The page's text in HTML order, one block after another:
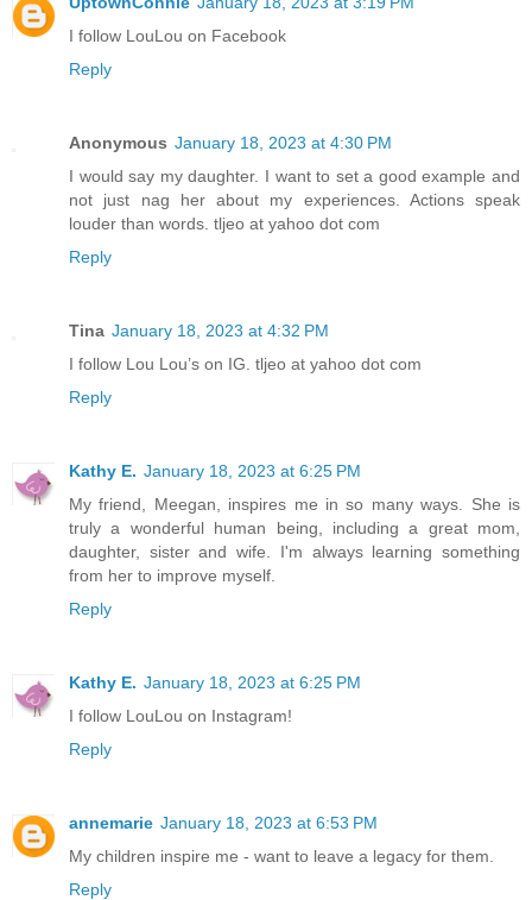
I follow LouLou on Facebook
Reply
Anonymous January 18, 2023 at 4:30 PM
I would say my daughter. I want to set a good example and
not just nag her about my experiences. Actions speak
louder than words. tljeo at yahoo dot com
Reply
Tina January 18, 2023 at 4:32 PM
I follow Lou Lou’s on IG. tljeo at yahoo dot com
Reply
Kathy E. January 18, 2023 at 6:25 PM
My friend, Meegan, inspires me in so many ways. She is
truly a wonderful human being, including a great mom,
daughter, sister and wife. I'm always learning something
from her to improve myself.
Reply
Kathy E. January 18, 2023 at 6:25 PM
I follow LouLou on Instagram!
Reply
annemarie January 18, 2023 at 6:53 PM
My children inspire me - want to leave a legacy for them.
Reply